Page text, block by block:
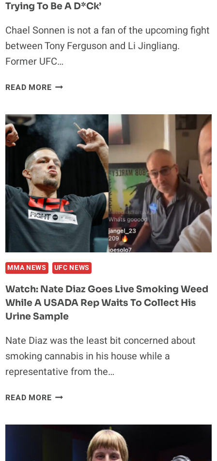
Trying To Be A D*ck’
Chael Sonnen is not a fan of the upcoming fight
between Tony Ferguson and Li Jingliang.
Former UFC…
READ MORECHAEL
NOT
TONY
FERGUSON
VS.
LI
JINGLIANG
AS
‘BREAKING
NEWS’:
‘I’M
NOT
TRYING
BE
A
D*CK’
MMA NEWS UFC NEWS
Watch: Nate Diaz Goes Live Smoking Weed
While A USADA Rep Waits To Collect His
Urine Sample
Nate Diaz was the least bit concerned about
smoking cannabis in his house while a
representative from the…
READ MOREWATCH:
SMOKING